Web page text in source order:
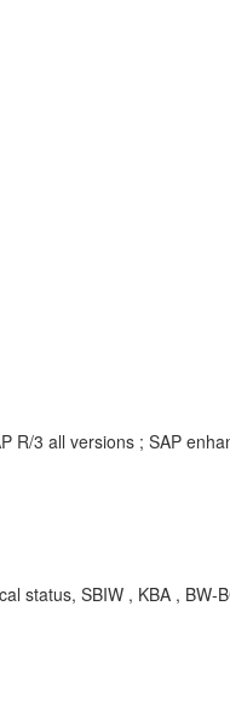
R/3 all versions ; SAP
status, SBIW , KBA , BW-